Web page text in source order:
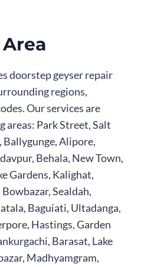
doorstep geyser repair
regions,
Our services are
Park Street, Salt
Ballygunge, Alipore,
Behala, New Town,
Gardens, Kalighat,
Sealdah,
Baguiati, Ultadanga,
Hastings, Garden
Barasat, Lake
Madhyamgram,